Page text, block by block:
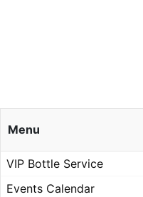
Menu
VIP Bottle Service
Events Calendar